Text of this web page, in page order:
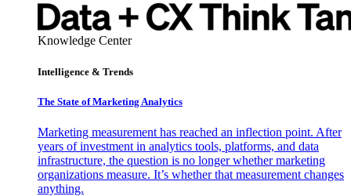
Knowledge Center
Intelligence & Trends
The State of Marketing Analytics
Marketing measurement has reached an inflection point. After
years of investment in analytics tools, platforms, and data
infrastructure, the question is no longer whether marketing
organizations measure. It’s whether that measurement changes
anything.